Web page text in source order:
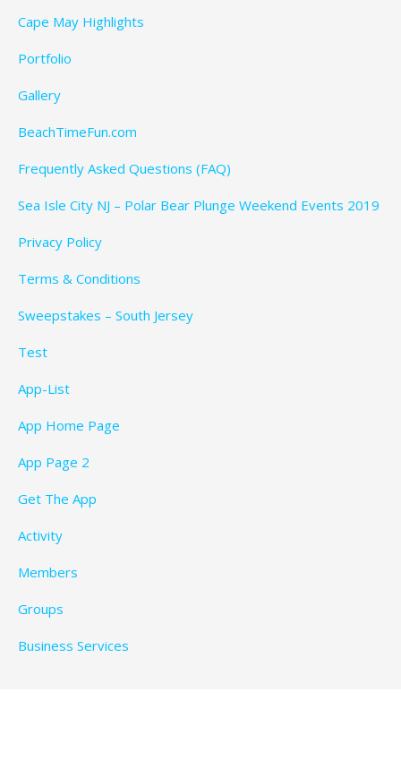
Cape May Highlights
Portfolio
Gallery
BeachTimeFun.com
Frequently Asked Questions (FAQ)
Sea Isle City NJ – Polar Bear Plunge Weekend Events 2019
Privacy Policy
Terms & Conditions
Sweepstakes – South Jersey
Test
App-List
App Home Page
App Page 2
Get The App
Activity
Members
Groups
Business Services